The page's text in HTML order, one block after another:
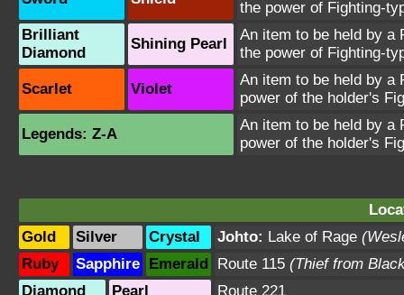
the power of Fighting-
Brilliant
Diamond
Shining Pearl
An item to be held by a
the power of Fighting-
Scarlet Violet
An item to be held by a
power of the holder's
Legends: Z-A
An item to be held by a
power of the holder's
Gold
Silver Crystal Johto: Lake of Rage
Ruby
Sapphire Emerald Route 115 (Thief from
Diamond
Pearl
Route 221